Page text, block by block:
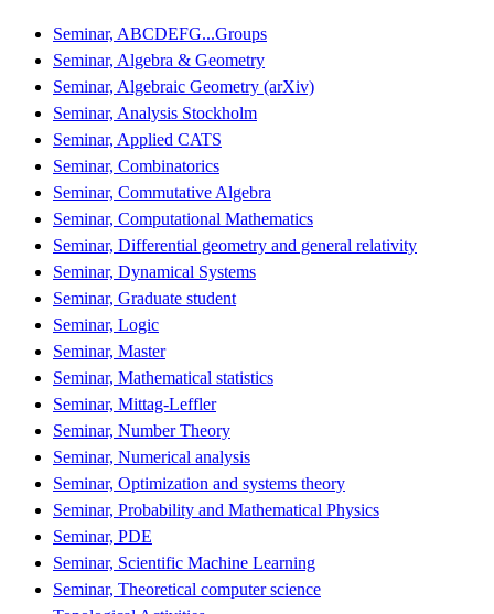
Seminar, ABCDEFG...Groups
Seminar, Algebra & Geometry
Seminar, Algebraic Geometry (arXiv)
Seminar, Analysis Stockholm
Seminar, Applied CATS
Seminar, Combinatorics
Seminar, Commutative Algebra
Seminar, Computational Mathematics
Seminar, Differential geometry and general relativity
Seminar, Dynamical Systems
Seminar, Graduate student
Seminar, Logic
Seminar, Master
Seminar, Mathematical statistics
Seminar, Mittag-Leffler
Seminar, Number Theory
Seminar, Numerical analysis
Seminar, Optimization and systems theory
Seminar, Probability and Mathematical Physics
Seminar, PDE
Seminar, Scientific Machine Learning
Seminar, Theoretical computer science